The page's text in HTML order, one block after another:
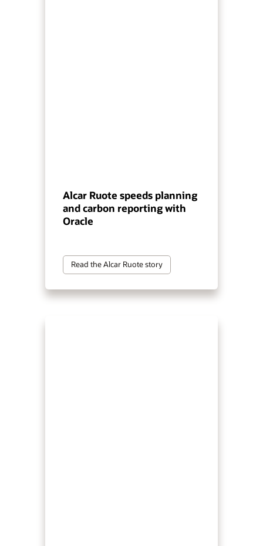
Alcar Ruote speeds planning
and carbon reporting with
Oracle
Read the Alcar Ruote story